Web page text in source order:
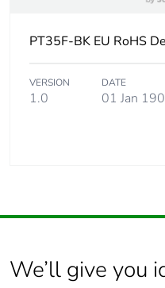
PT35F-BK EU RoHS
VERSION
1.0
DATE
01 Jan
We’ll give you